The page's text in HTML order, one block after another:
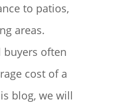
to patios,
areas.
buyers often
cost of a
blog, we will